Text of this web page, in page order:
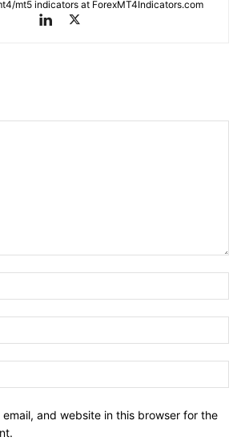
mt5 indicators at ForexMT4Indicators.com
email, and website in this browser for the